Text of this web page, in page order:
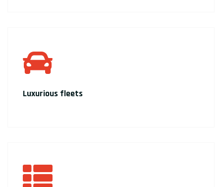
Luxurious fleets